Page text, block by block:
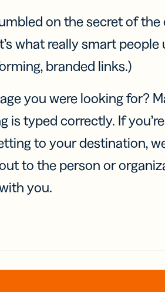
on the secret of
what really smart people
branded links.)
you were looking for?
is typed correctly. If
to your destination,
to the person or
you.